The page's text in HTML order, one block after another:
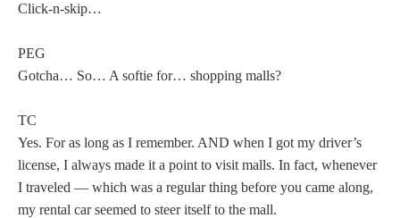
Click-n-skip…
PEG
Gotcha… So… A softie for… shopping malls?
TC
Yes. For as long as I remember. AND when I got my driver’s
license, I always made it a point to visit malls. In fact, whenever
I traveled — which was a regular thing before you came along,
my rental car seemed to steer itself to the mall.